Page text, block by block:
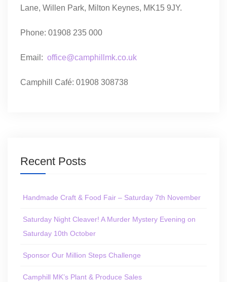
Lane, Willen Park, Milton Keynes, MK15 9JY.
Phone: 01908 235 000
Email: office@camphillmk.co.uk
Camphill Café: 01908 308738
Recent Posts
Handmade Craft & Food Fair – Saturday 7th November
Saturday Night Cleaver! A Murder Mystery Evening on
Saturday 10th October
Sponsor Our Million Steps Challenge
Camphill MK’s Plant & Produce Sales